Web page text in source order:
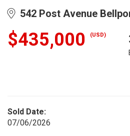
542 Post Avenue
$435,000 (USD)
Sold Date:
07/06/2026